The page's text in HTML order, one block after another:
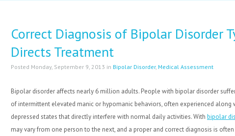
Correct Diagnosis of Bipolar Disorder
Directs Treatment
Posted Monday, September 9, 2013 in Bipolar Disorder, Medical Assessment
Bipolar disorder affects nearly 6 million adults. People with bipolar disorder
of intermittent elevated manic or hypomanic behaviors, often experienced along
depressed states that directly interfere with normal daily activities. With bipolar
may vary from one person to the next, and a proper and correct diagnosis is